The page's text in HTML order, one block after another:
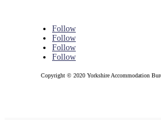
Follow
Follow
Follow
Follow
Copyright © 2020 Yorkshire Accommodation